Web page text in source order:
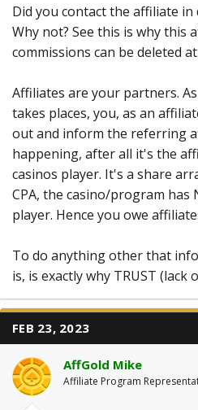
Did you contact the affiliate in
Why not? See this is why this
commissions can be deleted
Affiliates are your partners.
takes places, you, as an
out and inform the referring
happening, after all it's the
casinos player. It's a share
CPA, the casino/program has
player. Hence you owe
To do anything other that
is, is exactly why TRUST (lack
FEB 23, 2023
AffGold Mike
Affiliate Program